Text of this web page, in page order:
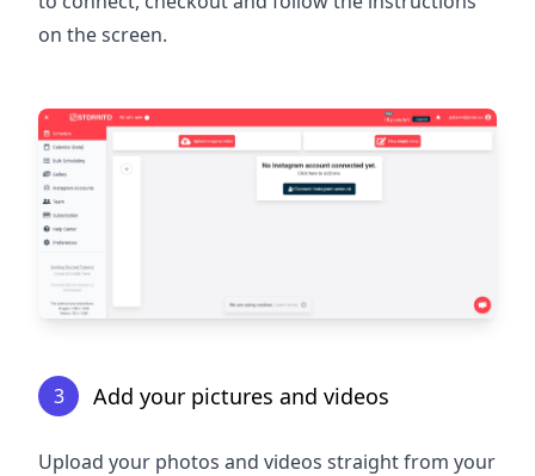
on the screen.
3 Add your pictures and videos
Upload your photos and videos straight from your